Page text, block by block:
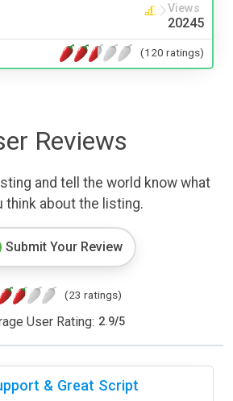
Views
20245
(120 ratings)
Reviews
and tell the world know what
think about the listing.
Submit Your Review
(23 ratings)
User Rating: 2.9/5
& Great Script